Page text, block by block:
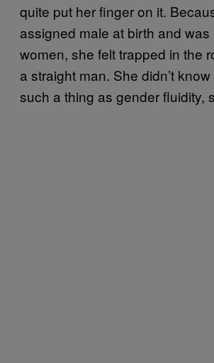
quite put her finger on it.
assigned male at birth and was
women, she felt trapped in the
a straight man. She didn’t
such a thing as gender fluidity,